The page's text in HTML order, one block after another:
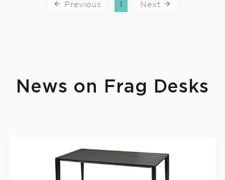
Previous 1 Next
News on Frag Desks